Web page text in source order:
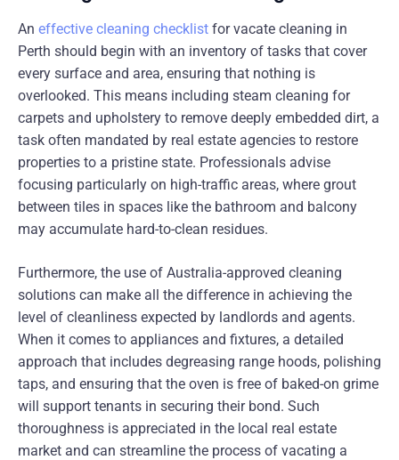
An effective cleaning checklist for vacate cleaning in
Perth should begin with an inventory of tasks that cover
every surface and area, ensuring that nothing is
overlooked. This means including steam cleaning for
carpets and upholstery to remove deeply embedded dirt, a
task often mandated by real estate agencies to restore
properties to a pristine state. Professionals advise
focusing particularly on high-traffic areas, where grout
between tiles in spaces like the bathroom and balcony
may accumulate hard-to-clean residues.
Furthermore, the use of Australia-approved cleaning
solutions can make all the difference in achieving the
level of cleanliness expected by landlords and agents.
When it comes to appliances and fixtures, a detailed
approach that includes degreasing range hoods, polishing
taps, and ensuring that the oven is free of baked-on grime
will support tenants in securing their bond. Such
thoroughness is appreciated in the local real estate
market and can streamline the process of vacating a